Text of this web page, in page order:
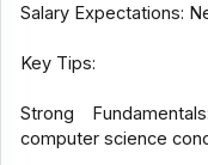
Salary Expectations:
Key Tips:
Strong
computer science